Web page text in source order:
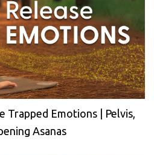
Trapped Emotions | Pelvis,
Asanas